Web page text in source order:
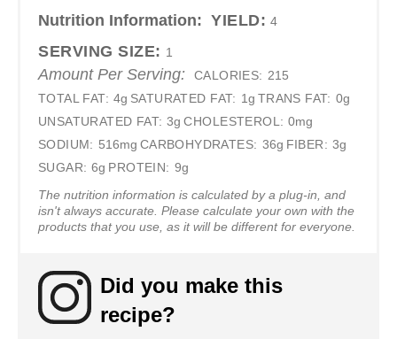
Nutrition Information: YIELD: 4
SERVING SIZE: 1
Amount Per Serving: CALORIES: 215
TOTAL FAT: 4g SATURATED FAT: 1g TRANS FAT: 0g
UNSATURATED FAT: 3g CHOLESTEROL: 0mg
SODIUM: 516mg CARBOHYDRATES: 36g FIBER: 3g
SUGAR: 6g PROTEIN: 9g
The nutrition information is calculated by a plug-in, and
isn't always accurate. Please calculate your own with the
products that you use, as it will be different for everyone.
Did you make this
recipe?